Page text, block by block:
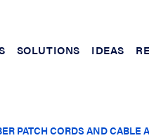
SOLUTIONS IDEAS
PATCH CORDS AND CABLE